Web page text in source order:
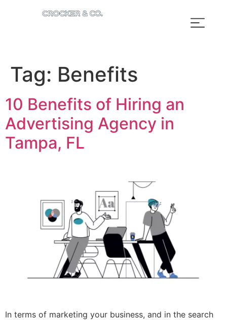
Tag: Benefits
10 Benefits of Hiring an
Advertising Agency in
Tampa, FL
In terms of marketing your business, and in the search